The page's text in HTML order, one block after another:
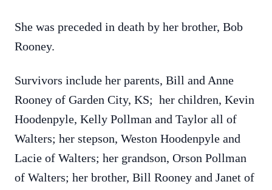
She was preceded in death by her brother, Bob
Rooney.
Survivors include her parents, Bill and Anne
Rooney of Garden City, KS; her children, Kevin
Hoodenpyle, Kelly Pollman and Taylor all of
Walters; her stepson, Weston Hoodenpyle and
Lacie of Walters; her grandson, Orson Pollman
of Walters; her brother, Bill Rooney and Janet of